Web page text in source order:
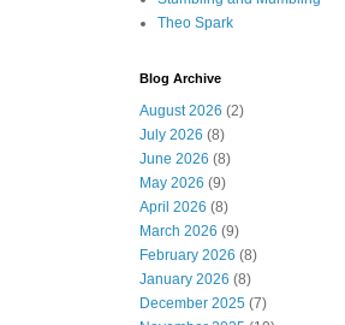
Theo Spark
Blog Archive
August 2026 (2)
July 2026 (8)
June 2026 (8)
May 2026 (9)
April 2026 (8)
March 2026 (9)
February 2026 (8)
January 2026 (8)
December 2025 (7)